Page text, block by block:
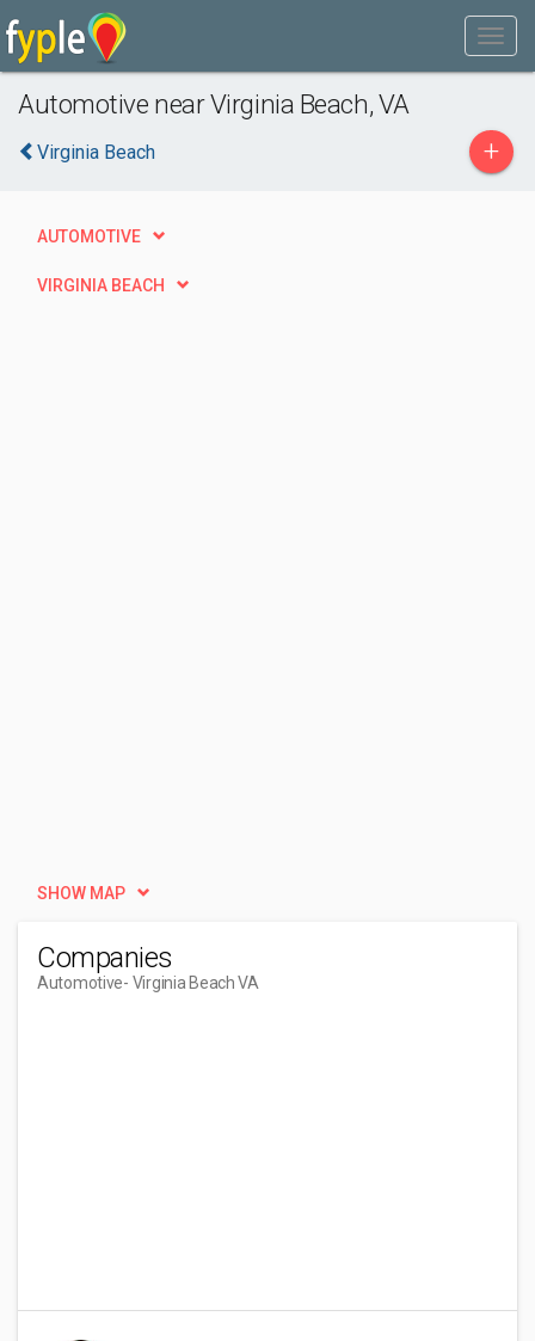
Automotive near Virginia Beach, VA
Virginia Beach +
AUTOMOTIVE
VIRGINIA BEACH
SHOW MAP
Companies
Automotive- Virginia Beach VA